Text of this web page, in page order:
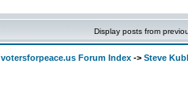
Display posts from
votersforpeace.us Forum Index -> Steve